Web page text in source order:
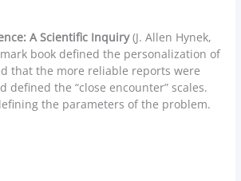
A Scientific Inquiry(J. Allen Hynek,
book defined the personalization of
that the more reliable reports were
defined the “close encounter” scales.
the parameters of the problem.